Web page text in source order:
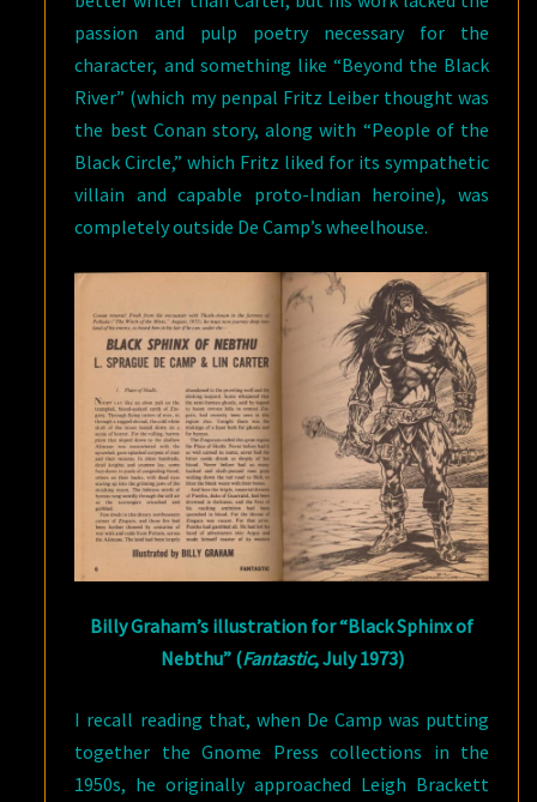
passion and pulp poetry necessary for the
character, and something like “Beyond the Black
River” (which my penpal Fritz Leiber thought was
the best Conan story, along with “People of the
Black Circle,” which Fritz liked for its sympathetic
villain and capable proto-Indian heroine), was
completely outside De Camp’s wheelhouse.
Billy Graham’s illustration for “Black Sphinx of
Nebthu” (Fantastic, July 1973)
I recall reading that, when De Camp was putting
together the Gnome Press collections in the
1950s, he originally approached Leigh Brackett